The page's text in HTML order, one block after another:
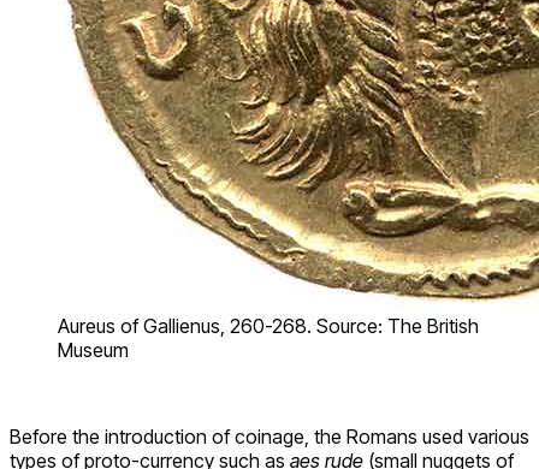
Aureus of Gallienus, 260-268. Source: The British
Museum
Before the introduction of coinage, the Romans used various
types of proto-currency such as aes rude (small nuggets of